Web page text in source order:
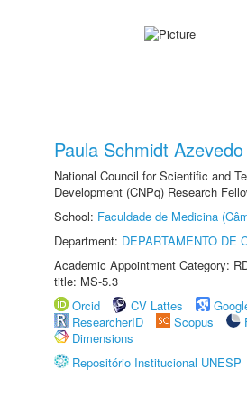
Paula Schmidt
National Council for Scientific and
Development (CNPq) Research
School: Faculdade de Medicina
Department: DEPARTAMENTO DE
Academic Appointment Category:
title: MS-5.3
Orcid
CV Lattes
ResearcherID
Scopus
Dimensions
Repositório Institucional UNESP